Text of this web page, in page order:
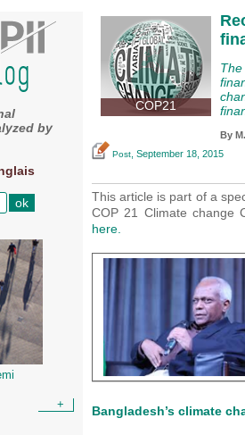
by
+
COP21
By
Post , September 18, 2015
This article is part of a
COP 21 Climate change
here.
Bangladesh’s climate